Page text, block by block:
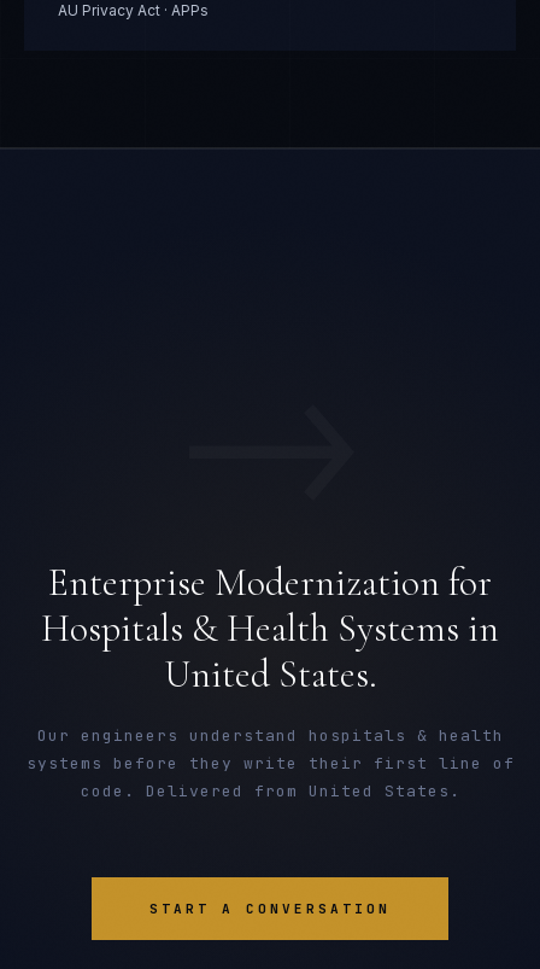
AU Privacy Act · APPs
Enterprise Modernization for
Hospitals & Health Systems in
United States.
Our engineers understand hospitals & health
systems before they write their first line of
code. Delivered from United States.
START A CONVERSATION